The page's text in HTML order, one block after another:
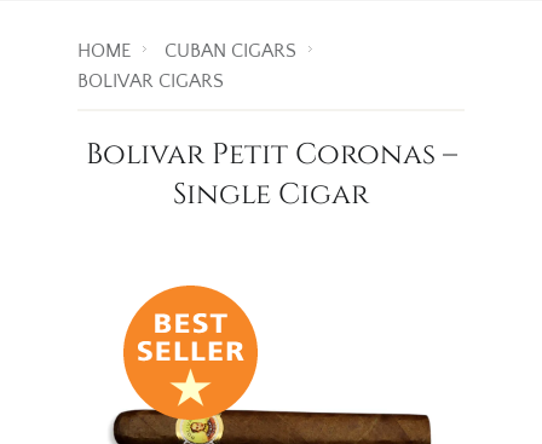
HOME
CUBAN CIGARS
BOLIVAR CIGARS
Bolivar Petit Coronas –
Single Cigar